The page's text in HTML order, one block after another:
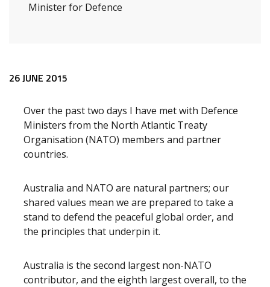
Minister for Defence
Release content
26 JUNE 2015
Over the past two days I have met with Defence
Ministers from the North Atlantic Treaty
Organisation (NATO) members and partner
countries.
Australia and NATO are natural partners; our
shared values mean we are prepared to take a
stand to defend the peaceful global order, and
the principles that underpin it.
Australia is the second largest non-NATO
contributor, and the eighth largest overall, to the